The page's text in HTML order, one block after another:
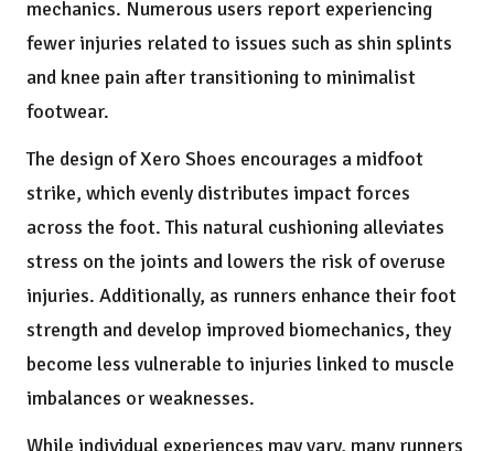
mechanics. Numerous users report experiencing
fewer injuries related to issues such as shin splints
and knee pain after transitioning to minimalist
footwear.
The design of Xero Shoes encourages a midfoot
strike, which evenly distributes impact forces
across the foot. This natural cushioning alleviates
stress on the joints and lowers the risk of overuse
injuries. Additionally, as runners enhance their foot
strength and develop improved biomechanics, they
become less vulnerable to injuries linked to muscle
imbalances or weaknesses.
While individual experiences may vary, many runners